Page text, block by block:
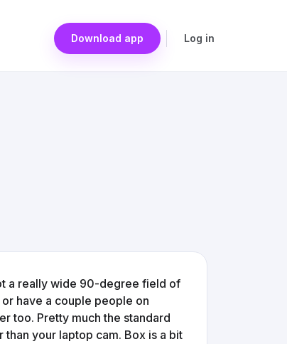
Download app Log in
a really wide 90-degree field of
have a couple people on
too. Pretty much the standard
your laptop cam. Box is a bit